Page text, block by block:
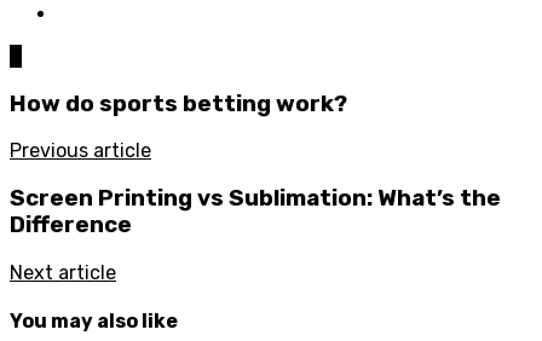
How do sports betting work?
Previous article
Screen Printing vs Sublimation: What’s the
Difference
Next article
You may also like